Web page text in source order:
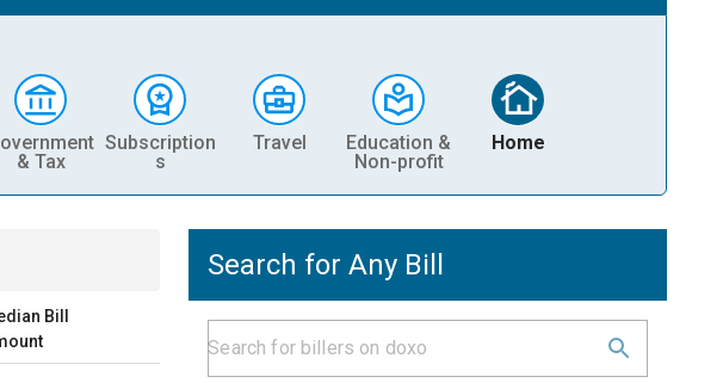
& Tax
Subscription
s
Travel
Education &
Non-profit
Home
Bill
Search for Any Bill